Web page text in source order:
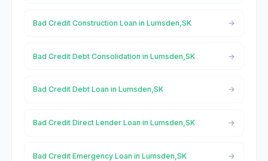
Bad Credit Construction Loan in Lumsden,SK
Bad Credit Debt Consolidation in Lumsden,SK
Bad Credit Debt Loan in Lumsden,SK
Bad Credit Direct Lender Loan in Lumsden,SK
Bad Credit Emergency Loan in Lumsden,SK